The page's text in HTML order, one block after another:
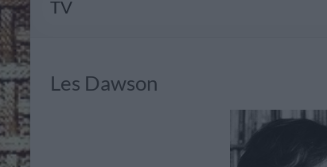
TV
Les Dawson